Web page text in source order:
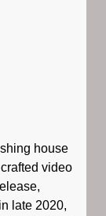
house
video
late 2020,